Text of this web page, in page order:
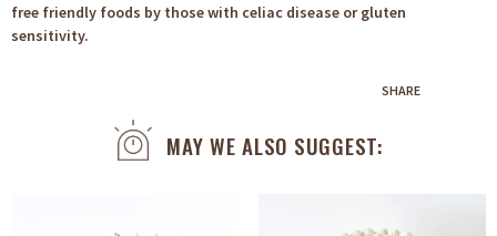
free friendly foods by those with celiac disease or gluten
sensitivity.
SHARE
MAY WE ALSO SUGGEST: